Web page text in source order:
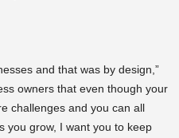
and that was by design,”
owners that even though your
challenges and you can all
you grow, I want you to keep